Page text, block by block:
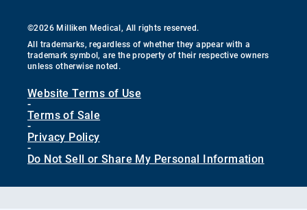
©2026 Milliken Medical, All rights reserved.
All trademarks, regardless of whether they appear with a
trademark symbol, are the property of their respective owners
unless otherwise noted.
Website Terms of Use
-
Terms of Sale
-
Privacy Policy
-
Do Not Sell or Share My Personal Information